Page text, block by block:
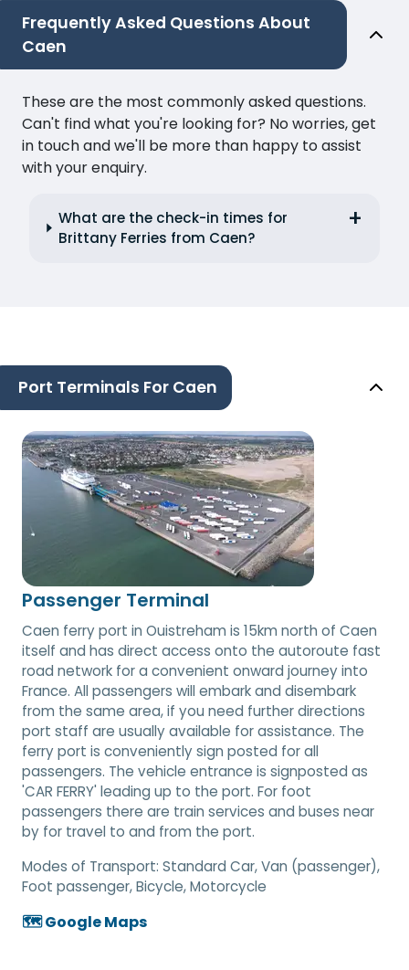
Frequently Asked Questions About
Caen
These are the most commonly asked questions.
Can't find what you're looking for? No worries, get
in touch and we'll be more than happy to assist
with your enquiry.
What are the check-in times for
Brittany Ferries from Caen?
Port Terminals For Caen
Passenger Terminal
Caen ferry port in Ouistreham is 15km north of Caen
itself and has direct access onto the autoroute fast
road network for a convenient onward journey into
France. All passengers will embark and disembark
from the same area, if you need further directions
port staff are usually available for assistance. The
ferry port is conveniently sign posted for all
passengers. The vehicle entrance is signposted as
'CAR FERRY' leading up to the port. For foot
passengers there are train services and buses near
by for travel to and from the port.
Modes of Transport: Standard Car, Van (passenger),
Foot passenger, Bicycle, Motorcycle
🗺️ Google Maps